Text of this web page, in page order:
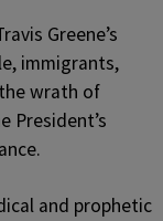
Greene’s
immigrants,
wrath of
President’s
and prophetic